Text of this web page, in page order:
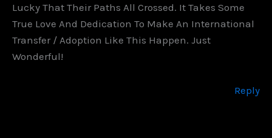
Lucky That Their Paths All Crossed. It Takes Some
True Love And Dedication To Make An International
Transfer / Adoption Like This Happen. Just
Wonderful!
Reply